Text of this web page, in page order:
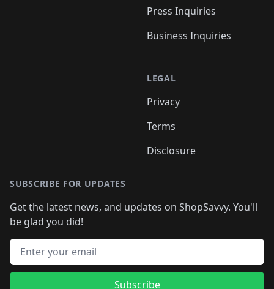
Press Inquiries
Business Inquiries
LEGAL
Privacy
Terms
Disclosure
SUBSCRIBE FOR UPDATES
Get the latest news, and updates on ShopSavvy. You'll
be glad you did!
Email address
Subscribe